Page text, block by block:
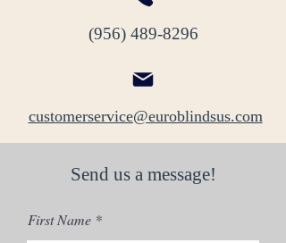
(956) 489-8296
customerservice@euroblindsus.com
Send us a message!
First Name